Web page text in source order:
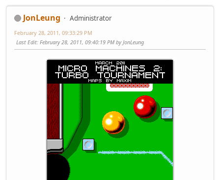
JonLeung Administrator
February 28, 2011, 09:33:29 PM
Last Edit: February 28, 2011, 09:40:19 PM by JonLeung